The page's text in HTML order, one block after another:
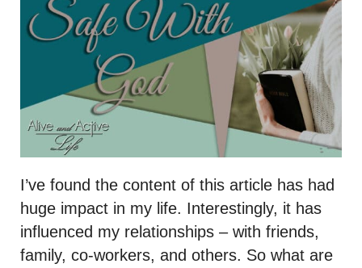
EMBED
I’ve found the content of this article has had
huge impact in my life. Interestingly, it has
influenced my relationships – with friends,
family, co-workers, and others. So what are